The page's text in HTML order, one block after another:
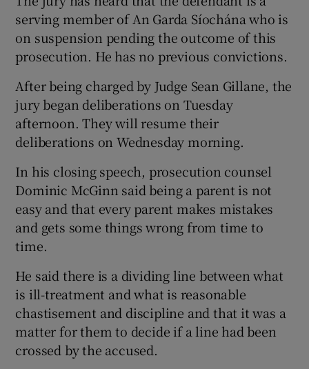
serving member of An Garda Síochána who is
on suspension pending the outcome of this
prosecution. He has no previous convictions.
After being charged by Judge Sean Gillane, the
jury began deliberations on Tuesday
afternoon. They will resume their
deliberations on Wednesday morning.
In his closing speech, prosecution counsel
Dominic McGinn said being a parent is not
easy and that every parent makes mistakes
and gets some things wrong from time to
time.
He said there is a dividing line between what
is ill-treatment and what is reasonable
chastisement and discipline and that it was a
matter for them to decide if a line had been
crossed by the accused.